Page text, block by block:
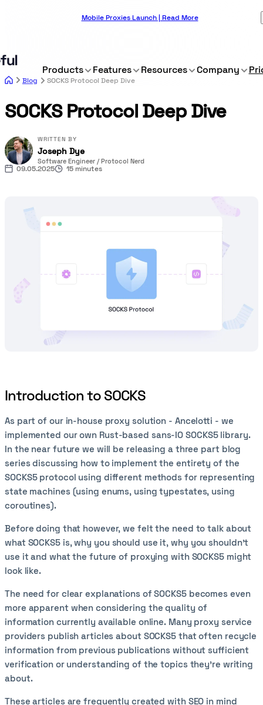
Mobile Proxies Launch | Read More
Products Features Resources Company
Blog SOCKS Protocol Deep Dive
SOCKS Protocol Deep Dive
WRITTEN BY
Joseph Dye
Software Engineer / Protocol Nerd
09.05.2025 15 minutes
Introduction to SOCKS
As part of our in-house proxy solution - Ancelotti - we
implemented our own Rust-based sans-IO SOCKS5 library.
In the near future we will be releasing a three part blog
series discussing how to implement the entirety of the
SOCKS5 protocol using different methods for representing
state machines (using enums, using typestates, using
coroutines).
Before doing that however, we felt the need to talk about
what SOCKS5 is, why you should use it, why you shouldn't
use it and what the future of proxying with SOCKS5 might
look like.
The need for clear explanations of SOCKS5 becomes even
more apparent when considering the quality of
information currently available online. Many proxy service
providers publish articles about SOCKS5 that often recycle
information from previous publications without sufficient
verification or understanding of the topics they're writing
about.
These articles are frequently created with SEO in mind